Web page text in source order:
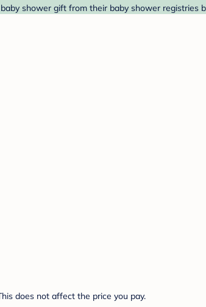
shower gift from their baby shower registries
does not affect the price you pay.